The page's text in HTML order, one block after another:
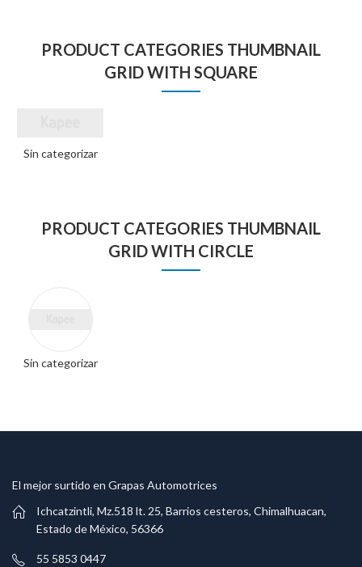
PRODUCT CATEGORIES THUMBNAIL
GRID WITH SQUARE
Sin categorizar
PRODUCT CATEGORIES THUMBNAIL
GRID WITH CIRCLE
Sin categorizar
El mejor surtido en Grapas Automotrices
Ichcatzintli, Mz.518 lt. 25, Barrios cesteros, Chimalhuacan,
Estado de México, 56366
55 5853 0447